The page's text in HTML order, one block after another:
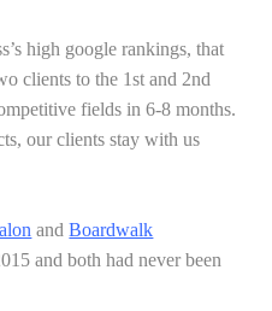
high google rankings, that
clients to the 1st and 2nd
fields in 6-8 months.
our clients stay with us
andBoardwalk
and both had never been